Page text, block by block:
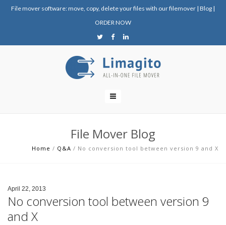
File mover software: move, copy, delete your files with our filemover | Blog |
ORDER NOW
File Mover Blog
Home / Q&A / No conversion tool between version 9 and X
April 22, 2013
No conversion tool between version 9
and X